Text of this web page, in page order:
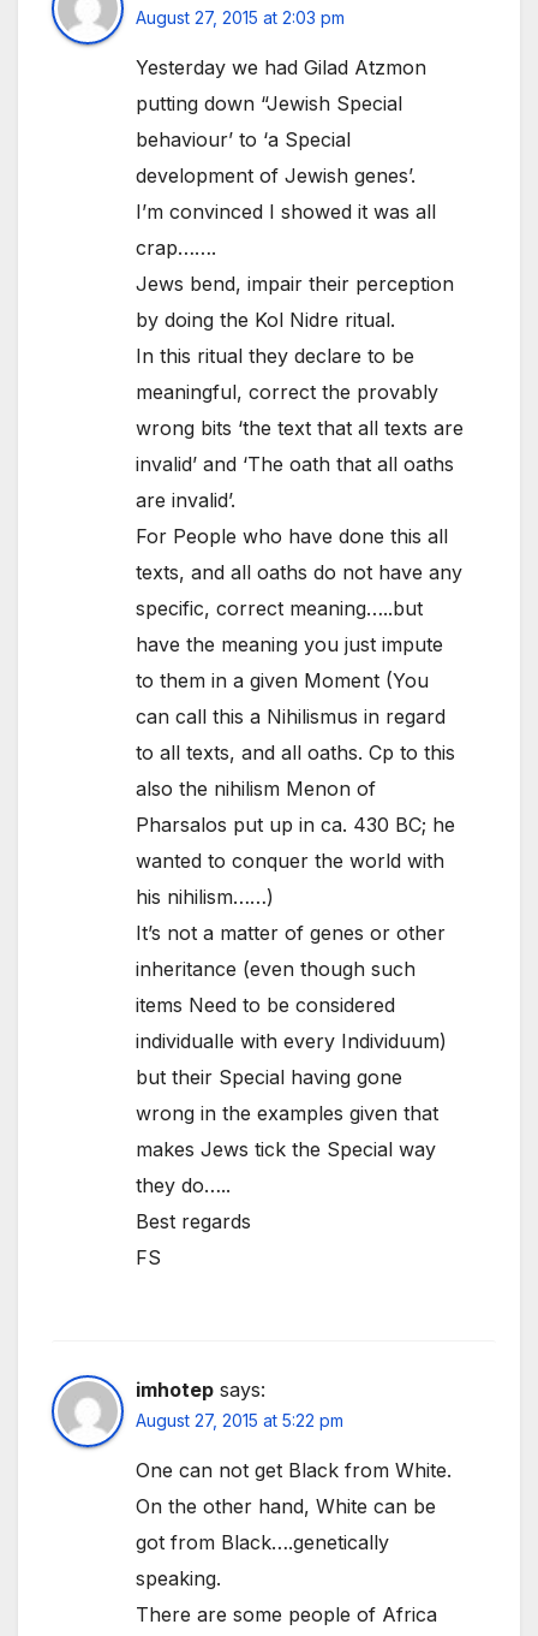
August 27, 2015 at 2:03 pm
Yesterday we had Gilad Atzmon
putting down “Jewish Special
behaviour’ to ‘a Special
development of Jewish genes’.
I’m convinced I showed it was all
crap…….
Jews bend, impair their perception
by doing the Kol Nidre ritual.
In this ritual they declare to be
meaningful, correct the provably
wrong bits ‘the text that all texts are
invalid’ and ‘The oath that all oaths
are invalid’.
For People who have done this all
texts, and all oaths do not have any
specific, correct meaning…..but
have the meaning you just impute
to them in a given Moment (You
can call this a Nihilismus in regard
to all texts, and all oaths. Cp to this
also the nihilism Menon of
Pharsalos put up in ca. 430 BC; he
wanted to conquer the world with
his nihilism……)
It’s not a matter of genes or other
inheritance (even though such
items Need to be considered
individualle with every Individuum)
but their Special having gone
wrong in the examples given that
makes Jews tick the Special way
they do…..
Best regards
FS
imhotep says:
August 27, 2015 at 5:22 pm
One can not get Black from White.
On the other hand, White can be
got from Black….genetically
speaking.
There are some people of Africa